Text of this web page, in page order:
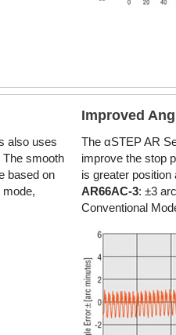
also uses
The smooth
based on
mode,
Improved
The αSTEP AR
improve the stop
is greater position
AR66AC-3: ±3
Conventional